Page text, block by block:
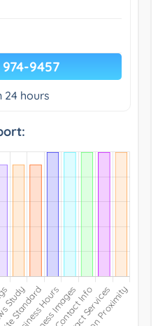
974-9457
24 hours